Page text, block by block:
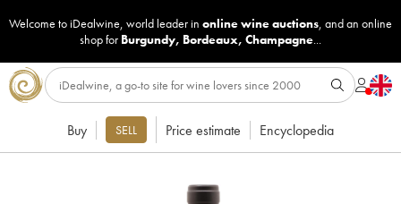
Welcome to iDealwine, world leader in online wine auctions, and an online
shop for Burgundy, Bordeaux, Champagne...
Buy SELL Price estimate Encyclopedia